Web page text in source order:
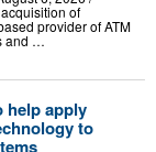
of
provider of ATM
and …
help apply
to